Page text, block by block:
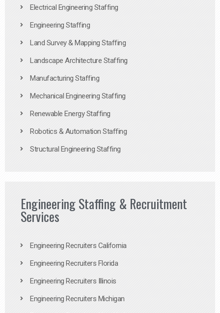
Electrical Engineering Staffing
Engineering Staffing
Land Survey & Mapping Staffing
Landscape Architecture Staffing
Manufacturing Staffing
Mechanical Engineering Staffing
Renewable Energy Staffing
Robotics & Automation Staffing
Structural Engineering Staffing
Engineering Staffing & Recruitment
Services
Engineering Recruiters California
Engineering Recruiters Florida
Engineering Recruiters Illinois
Engineering Recruiters Michigan